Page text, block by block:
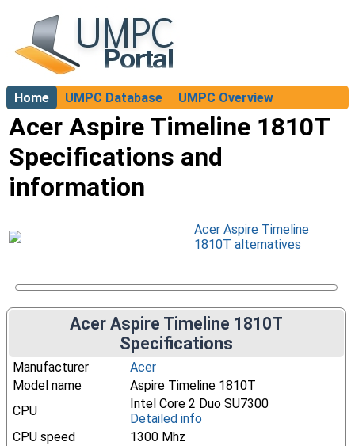
Home UMPC Database
UMPC Overview
About
Acer Aspire Timeline 1810T
Specifications and
information
Acer Aspire Timeline
1810T alternatives
Acer Aspire Timeline 1810T
Specifications
Manufacturer
Acer
Model name
Aspire Timeline 1810T
CPU
Intel Core 2 Duo SU7300
Detailed info
CPU speed
1300 Mhz